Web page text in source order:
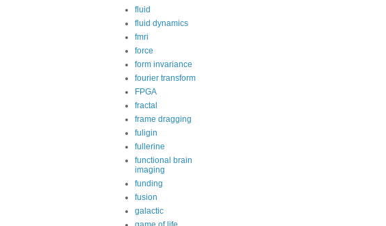
fluid
fluid dynamics
fmri
force
form invariance
fourier transform
FPGA
fractal
frame dragging
fuligin
fullerine
functional brain
imaging
funding
fusion
galactic